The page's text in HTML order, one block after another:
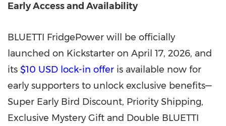
Early Access and Availability
BLUETTI FridgePower will be officially
launched on Kickstarter on April 17, 2026, and
its $10 USD lock-in offer is available now for
early supporters to unlock exclusive benefits—
Super Early Bird Discount, Priority Shipping,
Exclusive Mystery Gift and Double BLUETTI